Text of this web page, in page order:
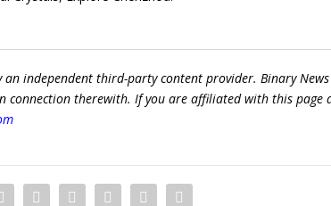
independent third-party content provider. Binary News
therewith. If you are affiliated with this page